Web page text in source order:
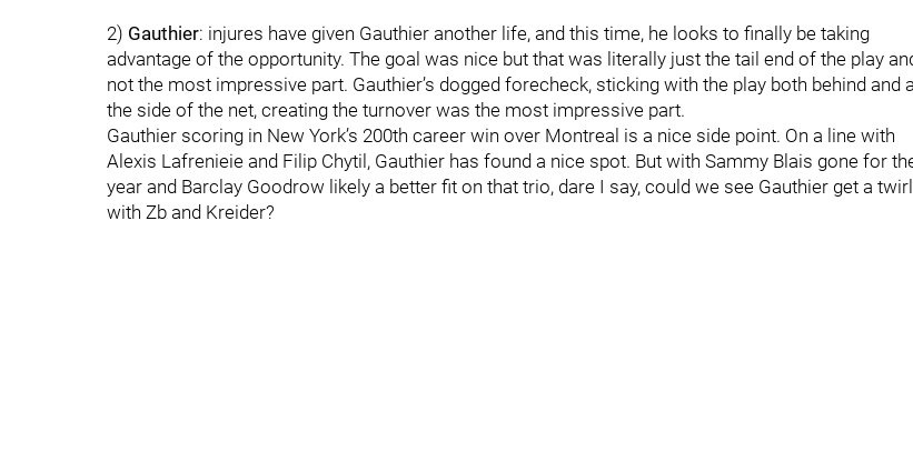
2) Gauthier: injures have given Gauthier another life, and this time, he looks to finally be taking
advantage of the opportunity. The goal was nice but that was literally just the tail end of the play
not the most impressive part. Gauthier’s dogged forecheck, sticking with the play both behind and
the side of the net, creating the turnover was the most impressive part.
Gauthier scoring in New York’s 200th career win over Montreal is a nice side point. On a line with
Alexis Lafrenieie and Filip Chytil, Gauthier has found a nice spot. But with Sammy Blais gone for
year and Barclay Goodrow likely a better fit on that trio, dare I say, could we see Gauthier get a twirl
with Zb and Kreider?